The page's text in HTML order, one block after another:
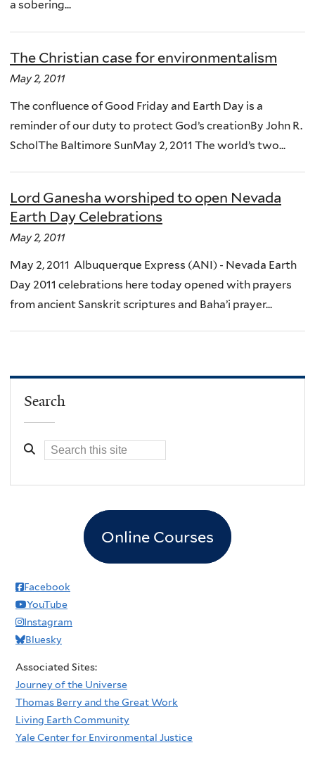
a sobering...
The Christian case for environmentalism
May 2, 2011
The confluence of Good Friday and Earth Day is a
reminder of our duty to protect God’s creationBy John R.
ScholThe Baltimore SunMay 2, 2011 The world’s two...
Lord Ganesha worshiped to open Nevada
Earth Day Celebrations
May 2, 2011
May 2, 2011 Albuquerque Express (ANI) - Nevada Earth
Day 2011 celebrations here today opened with prayers
from ancient Sanskrit scriptures and Baha’i prayer...
Search
Online Courses
Facebook
YouTube
Instagram
Bluesky
Associated Sites:
Journey of the Universe
Thomas Berry and the Great Work
Living Earth Community
Yale Center for Environmental Justice